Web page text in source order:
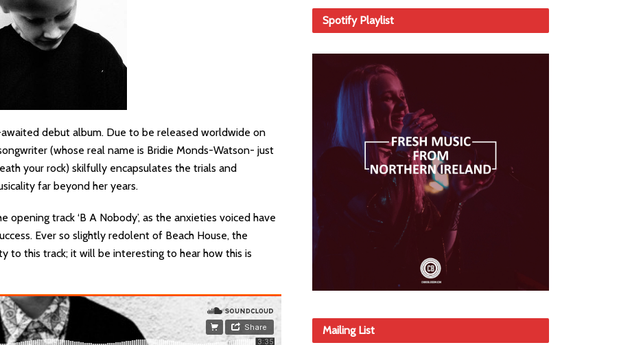
awaited debut album. Due to be released worldwide on
(whose real name is Bridie Monds-Watson- just
your rock) skilfully encapsulates the trials and
far beyond her years.
track ‘B A Nobody’, as the anxieties voiced have
Ever so slightly redolent of Beach House, the
to this track; it will be interesting to hear how this is
Spotify Playlist
Mailing List